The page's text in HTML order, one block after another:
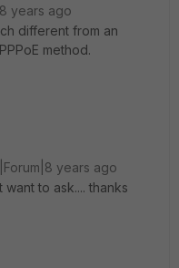
years ago
different from an
method.
years ago
to ask.... thanks